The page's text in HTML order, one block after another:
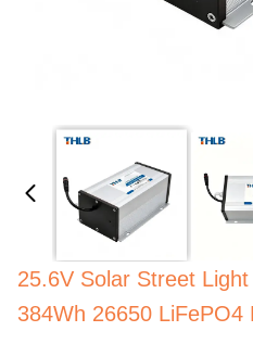
25.6V Solar Street
384Wh 26650 LiFePO4